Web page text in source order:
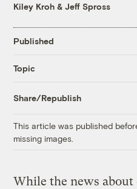
Kiley Kroh &Jeff Spross
Published
Topic
Share/Republish
This article was published
missing images.
While the news about